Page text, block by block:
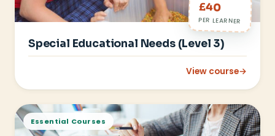
£40
PER LEARNER
Special Educational Needs (Level 3)
View course→
: Special
Essential Courses